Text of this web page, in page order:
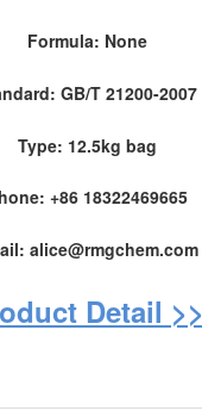
Formula: None
GB/T 21200-2007
Type: 12.5kg bag
+86 18322469665
alice@rmgchem.com
Detail >>